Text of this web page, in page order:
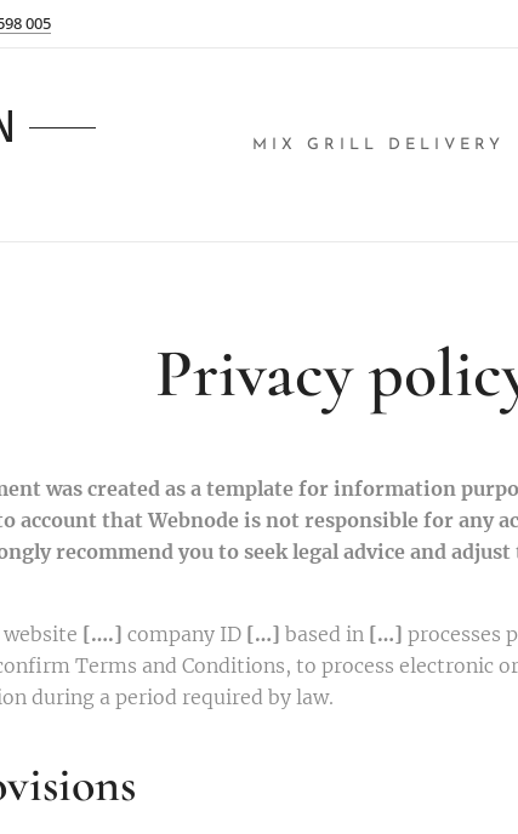
005
MIX GRILL DELIVERY
Privacy
was created as a template for information
account that Webnode is not responsible for any
recommend you to seek legal advice and
[….] company ID […] based in […] processes
Terms and Conditions, to process electronic
during a period required by law.